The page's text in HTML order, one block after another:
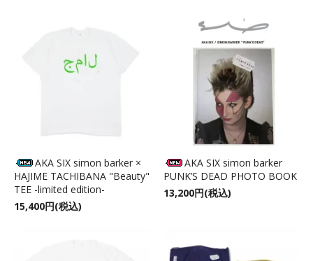
AKA SIX simon barker ×
HAJIME TACHIBANA "Beauty"
TEE -limited edition-
15,400円(税込)
AKA SIX simon barker
PUNK’S DEAD PHOTO BOOK
13,200円(税込)